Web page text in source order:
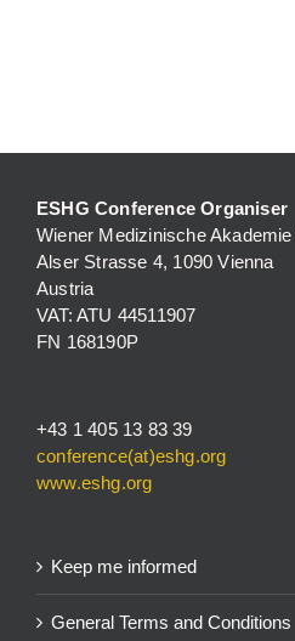
ESHG Conference Organiser
Wiener Medizinische
Alser Strasse 4, 1090 Vienna
Austria
VAT: ATU 44511907
FN 168190P
+43 1 405 13 83 39
conference(at)eshg.org
www.eshg.org
Keep me informed
General Terms and Conditions